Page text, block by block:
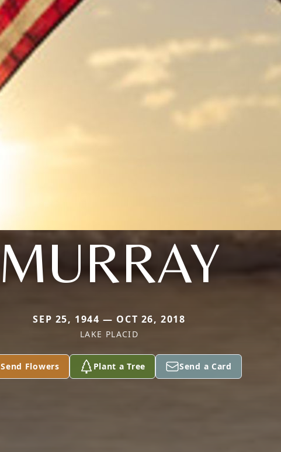
MURRAY
SEP 25, 1944 — OCT 26, 2018
LAKE PLACID
Send Flowers Plant a Tree Send a Card